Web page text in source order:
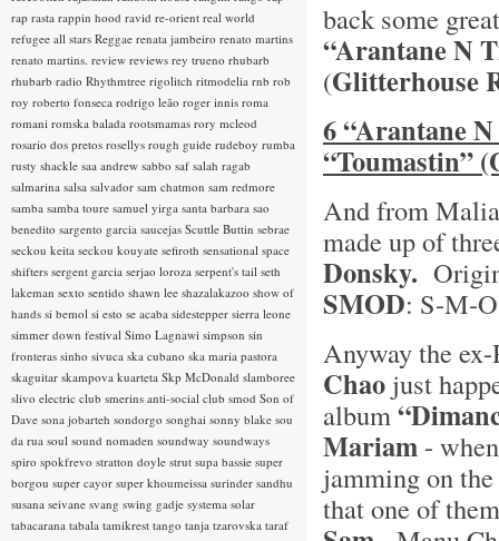
back some
“Arantane N
(Glitterhouse
6 “Arantane
“Toumastin”
And from
made up of
Donsky.
SMOD: S-M-
Anyway the
Chao just
album
Mariam -
jamming on
that one of
rap rasta rappin hood ravid re-orient real world
refugee all stars Reggae renata jambeiro renato martins
renato martins. review reviews rey trueno rhubarb
rhubarb radio Rhythmtree rigolitch ritmodelia rnb rob
roy roberto fonseca rodrigo leão roger innis roma
romani romska balada rootsmamas rory mcleod
rosario dos pretos rosellys rough guide rudeboy rumba
rusty shackle saa andrew sabbo saf salah ragab
salmarina salsa salvador sam chatmon sam redmore
samba samba toure samuel yirga santa barbara sao
benedito sargento garcia saucejas Scuttle Buttin sebrae
seckou keita seckou kouyate sefiroth sensational space
shifters sergent garcia serjao loroza serpent's tail seth
lakeman sexto sentido shawn lee shazalakazoo show of
hands si bemol si esto se acaba sidestepper sierra leone
simmer down festival Simo Lagnawi simpson sin
fronteras sinho sivuca ska cubano ska maria pastora
skaguitar skampova kuarteta Skp McDonald slamboree
slivo electric club smerins anti-social club smod Son of
Dave sona jobarteh sondorgo songhai sonny blake sou
da rua soul sound nomaden soundway soundways
spiro spokfrevo stratton doyle strut supa bassie super
borgou super cayor super khoumeissa surinder sandhu
susana seivane svang swing gadje systema solar
tabacarana tabala tamikrest tango tanja tzarovska taraf